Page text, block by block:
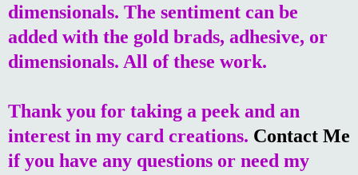
dimensionals. The sentiment can be
added with the gold brads, adhesive, or
dimensionals. All of these work.
Thank you for taking a peek and an
interest in my card creations. Contact Me
if you have any questions or need my